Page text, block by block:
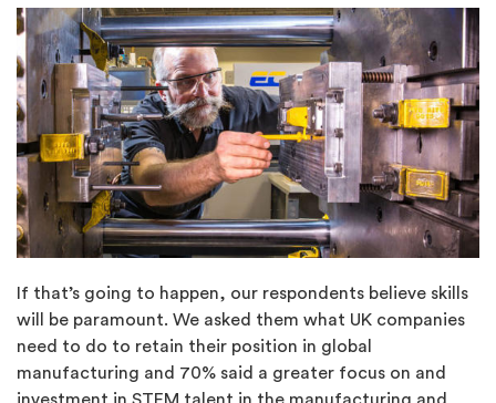
If that’s going to happen, our respondents believe skills
will be paramount. We asked them what UK companies
need to do to retain their position in global
manufacturing and 70% said a greater focus on and
investment in STEM talent in the manufacturing and